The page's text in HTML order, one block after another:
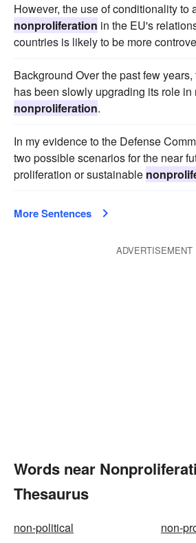
However, the use of conditionality to
nonproliferation in the EU's
countries is likely to be more
Background Over the past few
has been slowly upgrading its role in
nonproliferation.
In my evidence to the Defense
two possible scenarios for the near
proliferation or sustainable
More Sentences
ADVERTISEMENT
Words near
Thesaurus
non-political
non-